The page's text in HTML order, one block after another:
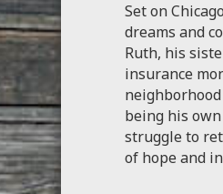
Set on
dreams and
Ruth, his
insurance
being his
struggle to
of hope and